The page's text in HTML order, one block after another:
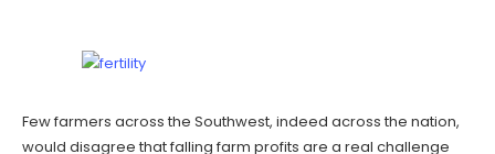
Few farmers across the Southwest, indeed across the nation,
would disagree that falling farm profits are a real challenge